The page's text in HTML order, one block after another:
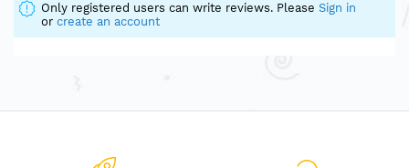
Only registered users can write reviews. Please Sign in
or create an account